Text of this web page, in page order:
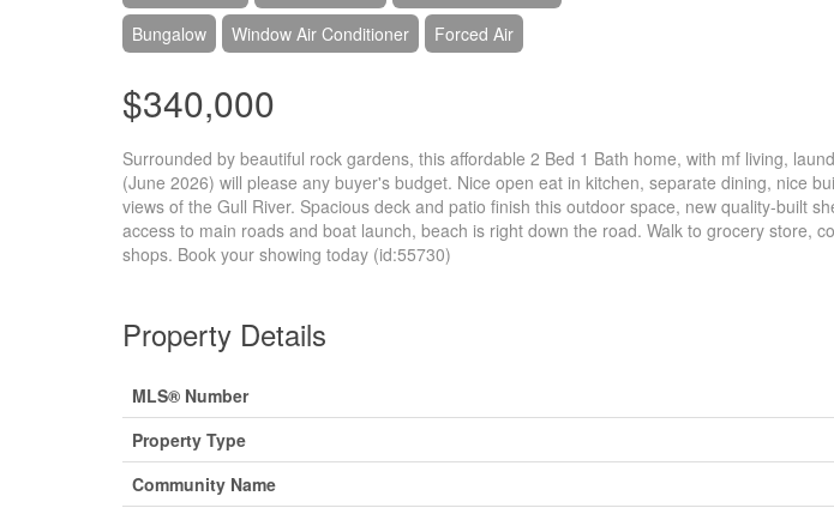
Bungalow Window Air Conditioner Forced Air
$340,000
Surrounded by beautiful rock gardens, this affordable 2 Bed 1 Bath home, with mf living,
(June 2026) will please any buyer's budget. Nice open eat in kitchen, separate dining, nice
views of the Gull River. Spacious deck and patio finish this outdoor space, new quality-built
access to main roads and boat launch, beach is right down the road. Walk to grocery store,
shops. Book your showing today (id:55730)
Property Details
MLS® Number
Property Type
Community Name